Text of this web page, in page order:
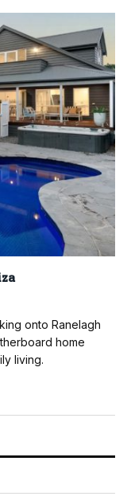
onto Ranelagh
home
living.